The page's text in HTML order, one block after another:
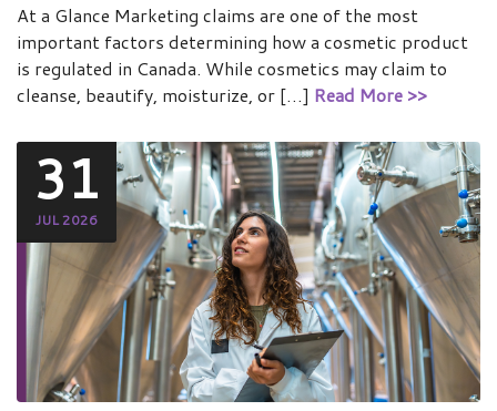
At a Glance Marketing claims are one of the most
important factors determining how a cosmetic product
is regulated in Canada. While cosmetics may claim to
cleanse, beautify, moisturize, or […] Read More >>
31
JUL 2026